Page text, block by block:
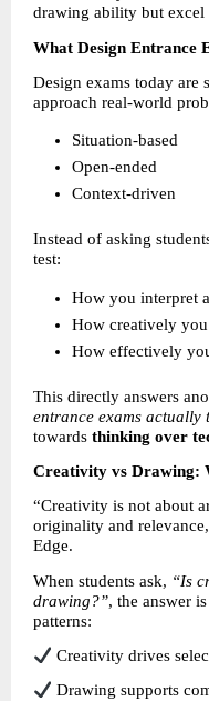
drawing ability but
What Design Entrance
Design exams today are
approach real-world
Situation-based
Open-ended
Context-driven
Instead of asking
test:
How you interpret
How creatively you
How effectively
This directly answers
entrance exams actually
towards thinking over
Creativity vs Drawing:
“Creativity is not about
originality and
Edge.
When students ask, “Is
drawing?”, the answer
patterns:
Creativity drives
Drawing supports